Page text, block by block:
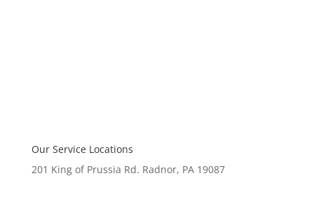
Our Service Locations
201 King of Prussia Rd. Radnor, PA 19087